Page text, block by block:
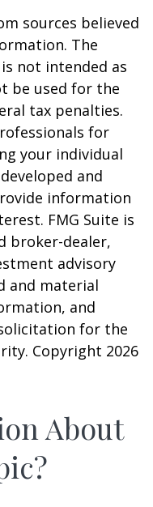
sources believed
The
not intended as
be used for the
tax penalties.
for
your individual
and
information
FMG Suite is
broker-dealer,
advisory
and material
and
for the
Copyright 2026
About